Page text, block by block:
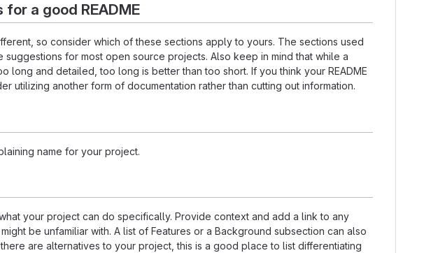
a good README
so consider which of these sections apply to yours. The sections used
suggestions for most open source projects. Also keep in mind that while a
long and detailed, too long is better than too short. If you think your README
utilizing another form of documentation rather than cutting out information.
name for your project.
your project can do specifically. Provide context and add a link to any
be unfamiliar with. A list of Features or a Background subsection can also
are alternatives to your project, this is a good place to list differentiating